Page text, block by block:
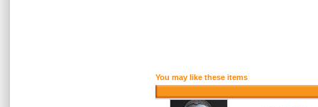
You may like these items